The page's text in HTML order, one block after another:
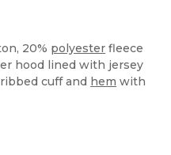
20% polyester fleece
hood lined with jersey
cuff and hem with